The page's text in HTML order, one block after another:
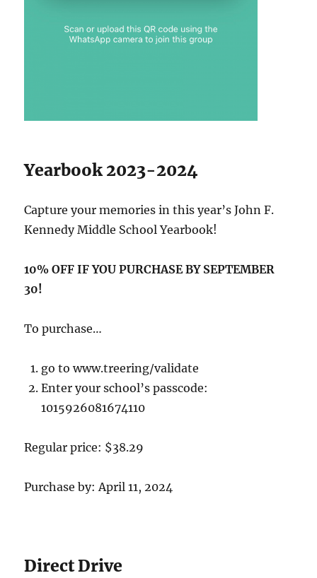
Yearbook 2023-2024
Capture your memories in this year’s John F.
Kennedy Middle School Yearbook!
10% OFF IF YOU PURCHASE BY SEPTEMBER
30!
To purchase…
go to www.treering/validate
Enter your school’s passcode:
1015926081674110
Regular price: $38.29
Purchase by: April 11, 2024
Direct Drive